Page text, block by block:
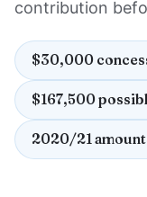
contribution
$30,000
$167,500
2020/21